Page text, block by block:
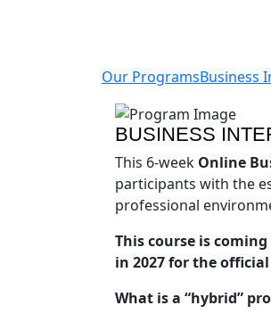
Our ProgramsBusiness
BUSINESS
This 6-week Online
participants with the
professional
This course is
in 2027 for the
What is a “hybrid”